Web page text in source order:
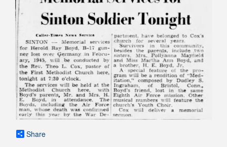
Share